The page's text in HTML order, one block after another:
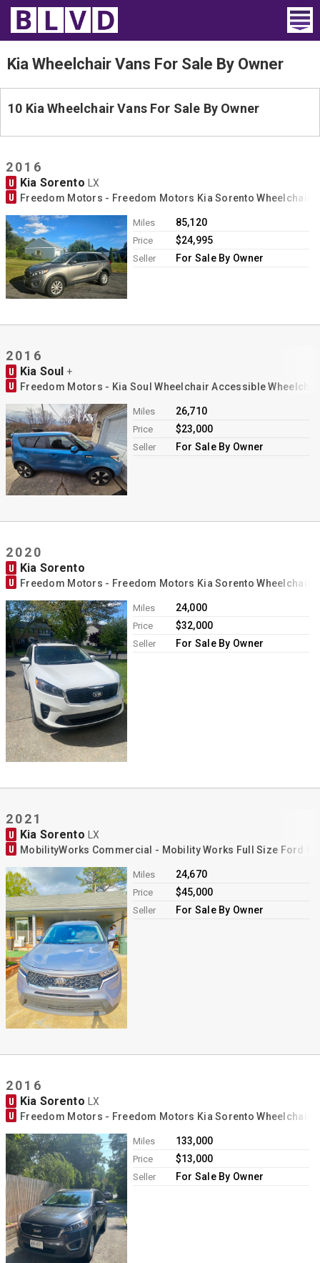
Home
Wheelchair Vans
Trucks For Sale
Rental
Products
Dealers
Blog
Contact
Kia Wheelchair Vans For Sale By Owner
10 Kia Wheelchair Vans For Sale By Owner
2016
U Kia Sorento LX
U Freedom Motors - Freedom Motors Kia Sorento Wheelchair
Miles 85,120
Price $24,995
Seller For Sale By Owner
2016
U Kia Soul +
U Freedom Motors - Kia Soul Wheelchair Accessible
Miles 26,710
Price $23,000
Seller For Sale By Owner
2020
U Kia Sorento
U Freedom Motors - Freedom Motors Kia Sorento Wheelchair
Miles 24,000
Price $32,000
Seller For Sale By Owner
2021
U Kia Sorento LX
U MobilityWorks Commercial - Mobility Works Full Size Ford
Miles 24,670
Price $45,000
Seller For Sale By Owner
2016
U Kia Sorento LX
U Freedom Motors - Freedom Motors Kia Sorento Wheelchair
Miles 133,000
Price $13,000
Seller For Sale By Owner